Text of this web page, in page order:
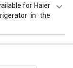
for Haier
in the